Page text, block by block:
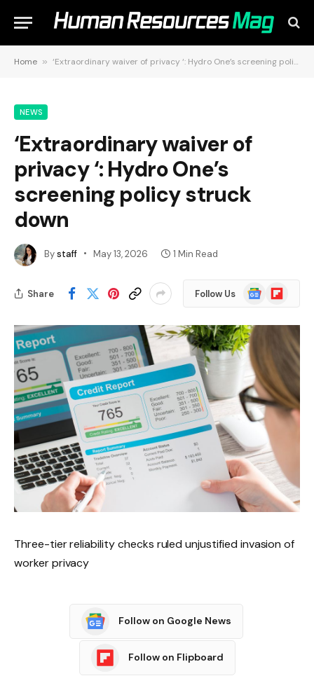
Home » ‘Extraordinary waiver of privacy ‘: Hydro One’s screening policy struck down
NEWS
‘Extraordinary waiver of
privacy ‘: Hydro One’s
screening policy struck
down
Bystaff May 13, 2026 1 Min Read
Share Follow Us
Google
News
Flipboard
Three-tier reliability checks ruled unjustified invasion of
worker privacy
Follow on Google News
Follow on Flipboard